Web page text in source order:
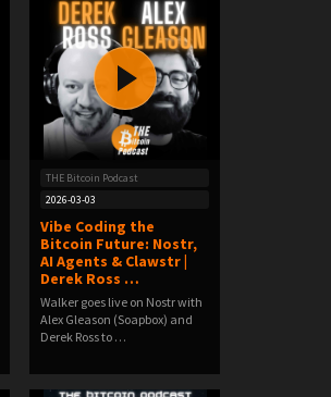
THE Bitcoin Podcast
2026-03-03
Vibe Coding the
Bitcoin Future: Nostr,
AI Agents & Clawstr |
Derek Ross …
Walker goes live on Nostr with
Alex Gleason (Soapbox) and
Derek Ross to …